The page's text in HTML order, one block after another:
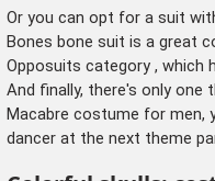
Or you can opt for a suit
Bones bone suit is a great
Opposuits category, which
And finally, there's only one
Macabre costume for men,
dancer at the next theme